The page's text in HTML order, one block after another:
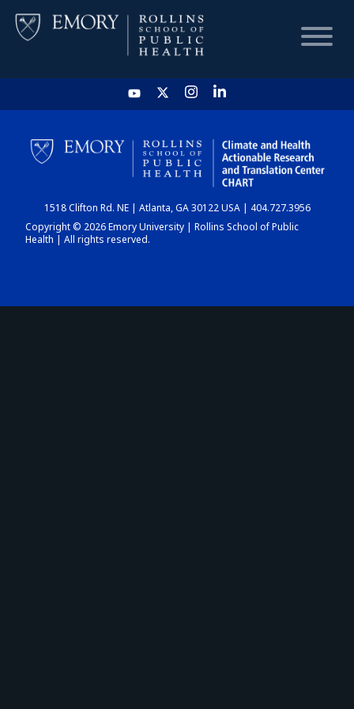
HOME
CHART
DASHBOARD
1518 Clifton Rd. NE | Atlanta, GA 30122 USA | 404.727.3956
Copyright © 2026 Emory University | Rollins School of Public
Health | All rights reserved.